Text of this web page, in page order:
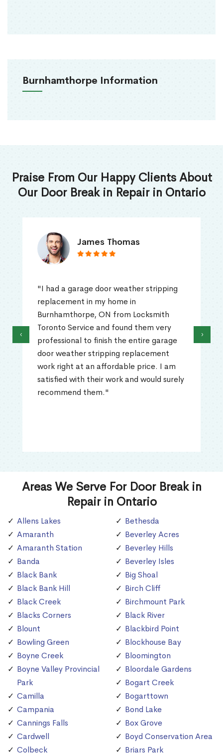
Burnhamthorpe Information
Praise From Our Happy Clients About
Our Door Break in Repair in Ontario
James Thomas
"I had a garage door weather stripping
replacement in my home in
Burnhamthorpe, ON from Locksmith
Toronto Service and found them very
professional to finish the entire garage
door weather stripping replacement
work right at an affordable price. I am
satisfied with their work and would surely
recommend them."
‹ ›
Areas We Serve For Door Break in
Repair in Ontario
Allens Lakes
Amaranth
Amaranth Station
Banda
Black Bank
Black Bank Hill
Black Creek
Blacks Corners
Blount
Bowling Green
Boyne Creek
Boyne Valley Provincial
Park
Camilla
Campania
Cannings Falls
Cardwell
Colbeck
Bethesda
Beverley Acres
Beverley Hills
Beverley Isles
Big Shoal
Birch Cliff
Birchmount Park
Black River
Blackbird Point
Blockhouse Bay
Bloomington
Bloordale Gardens
Bogart Creek
Bogarttown
Bond Lake
Box Grove
Boyd Conservation Area
Briars Park